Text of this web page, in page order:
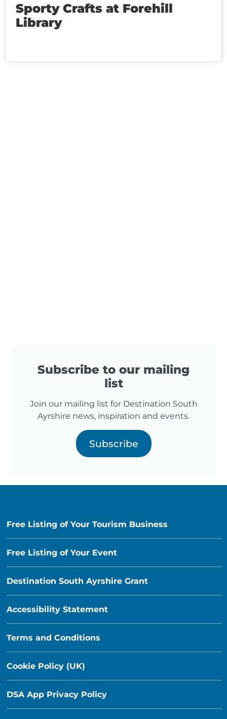
Sporty Crafts at Forehill
Library
Subscribe to our mailing
list
Join our mailing list for Destination South
Ayrshire news, inspiration and events.
Subscribe
Free Listing of Your Tourism Business
Free Listing of Your Event
Destination South Ayrshire Grant
Accessibility Statement
Terms and Conditions
Cookie Policy (UK)
DSA App Privacy Policy